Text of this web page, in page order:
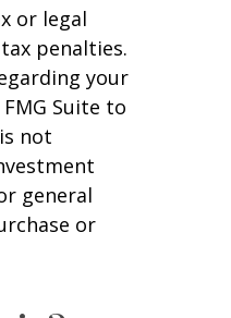
or legal
penalties.
your
Suite to
not
general
or